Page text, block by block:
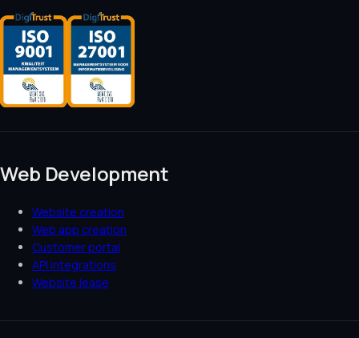
Web Development
Website creation
Web app creation
Customer portal
API integrations
Website lease